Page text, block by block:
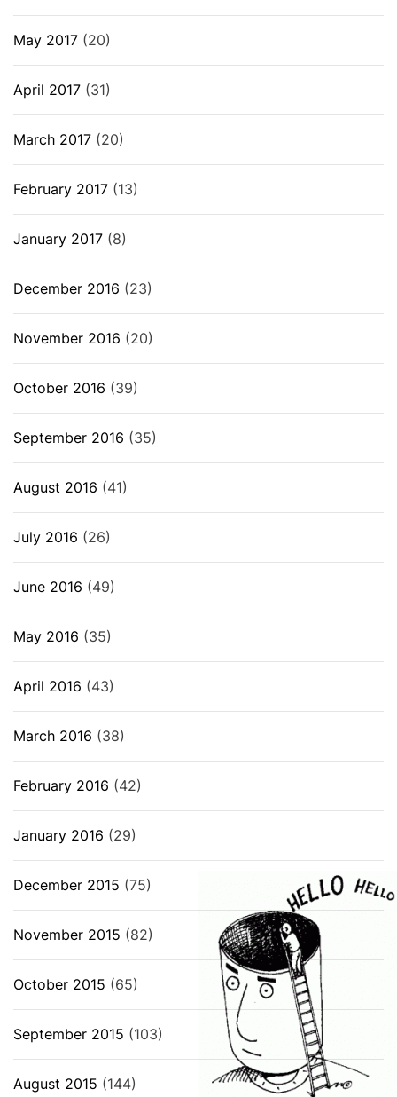
May 2017 (20)
April 2017 (31)
March 2017 (20)
February 2017 (13)
January 2017 (8)
December 2016 (23)
November 2016 (20)
October 2016 (39)
September 2016 (35)
August 2016 (41)
July 2016 (26)
June 2016 (49)
May 2016 (35)
April 2016 (43)
March 2016 (38)
February 2016 (42)
January 2016 (29)
December 2015 (75)
November 2015 (82)
October 2015 (65)
September 2015 (103)
August 2015 (144)